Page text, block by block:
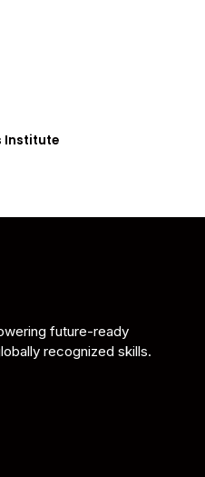
Institute
future-ready
recognized skills.